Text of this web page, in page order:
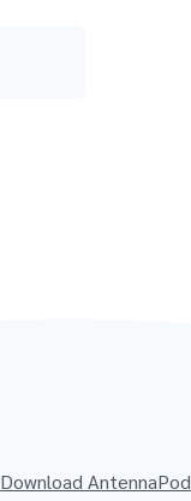
Download AntennaPod